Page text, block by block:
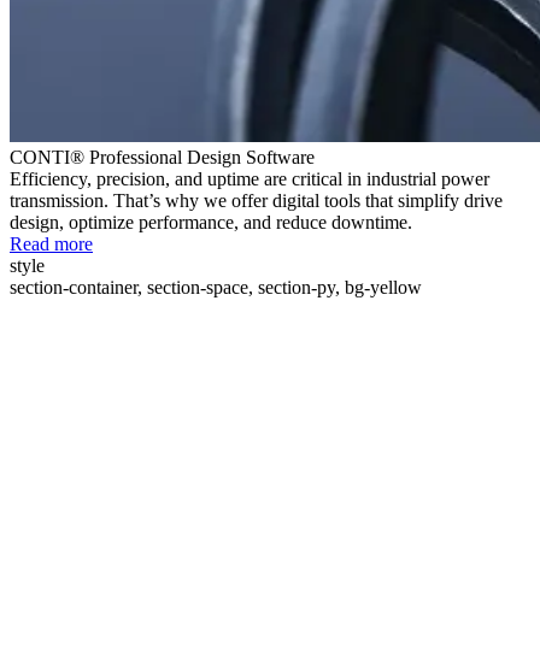
CONTI® Professional Design Software
Efficiency, precision, and uptime are critical in industrial power
transmission. That’s why we offer digital tools that simplify drive
design, optimize performance, and reduce downtime.
Read more
style
section-container, section-space, section-py, bg-yellow